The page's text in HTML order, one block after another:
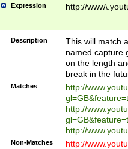
Expression http://
Description
This will match
named capture
on the length
break in the
Matches
http://
http://
http://
Non-Matches
http://